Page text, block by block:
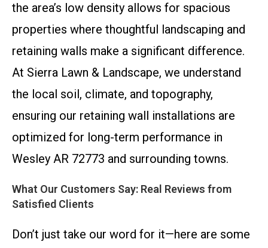
the area’s low density allows for spacious
properties where thoughtful landscaping and
retaining walls make a significant difference.
At Sierra Lawn & Landscape, we understand
the local soil, climate, and topography,
ensuring our retaining wall installations are
optimized for long-term performance in
Wesley AR 72773 and surrounding towns.
What Our Customers Say: Real Reviews from
Satisfied Clients
Don’t just take our word for it—here are some